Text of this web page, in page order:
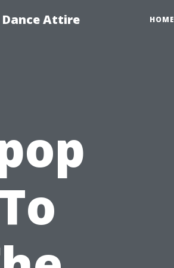
Dance Attire HOME